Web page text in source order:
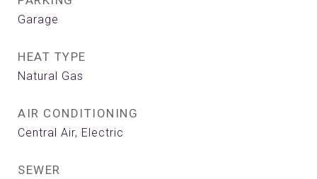
Garage
HEAT TYPE
Natural Gas
AIR CONDITIONING
Central Air, Electric
SEWER